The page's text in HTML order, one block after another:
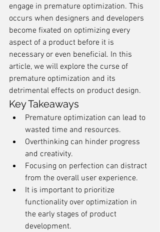
engage in premature optimization. This
occurs when designers and developers
become fixated on optimizing every
aspect of a product before it is
necessary or even beneficial. In this
article, we will explore the curse of
premature optimization and its
detrimental effects on product design.
Key Takeaways
Premature optimization can lead to
wasted time and resources.
Overthinking can hinder progress
and creativity.
Focusing on perfection can distract
from the overall user experience.
It is important to prioritize
functionality over optimization in
the early stages of product
development.